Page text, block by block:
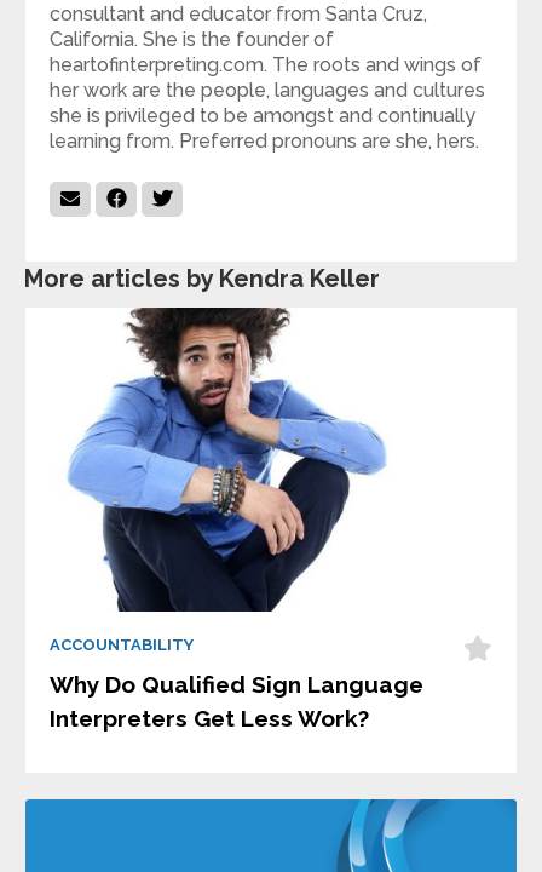
consultant and educator from Santa Cruz,
California. She is the founder of
heartofinterpreting.com. The roots and wings of
her work are the people, languages and cultures
she is privileged to be amongst and continually
learning from. Preferred pronouns are she, hers.
More articles by Kendra Keller
ACCOUNTABILITY
Why Do Qualified Sign Language
Interpreters Get Less Work?